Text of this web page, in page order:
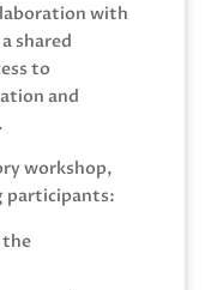
with
shared
to
and
workshop,
participants:
the